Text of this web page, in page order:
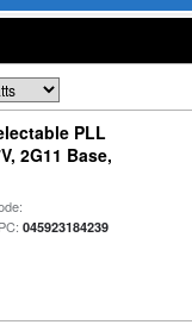
PLL
2G11 Base,
045923184239